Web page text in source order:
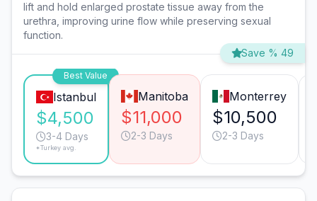
lift and hold enlarged prostate tissue away from the
urethra, improving urine flow while preserving sexual
function.
Save % 49
Best Value
Istanbul
$4,500
3-4 Days
*Turkey avg.
Manitoba
$11,000
2-3 Days
Monterrey
$10,500
2-3 Days